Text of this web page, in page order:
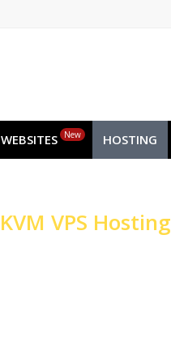
WEBSITES New HOSTING
KVM VPS Hosting